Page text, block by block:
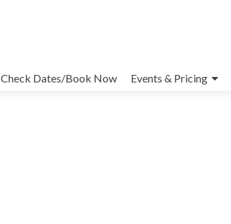
Check Dates/Book Now Events & Pricing